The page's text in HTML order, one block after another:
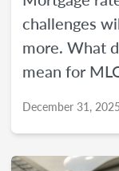
challenges
more. What
mean for
all down
December 31,